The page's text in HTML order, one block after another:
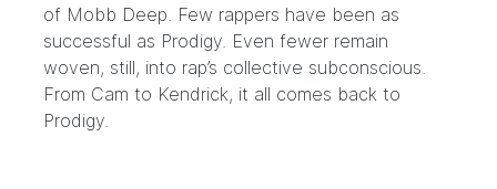
of Mobb Deep. Few rappers have been as
successful as Prodigy. Even fewer remain
woven, still, into rap’s collective subconscious.
From Cam to Kendrick, it all comes back to
Prodigy.